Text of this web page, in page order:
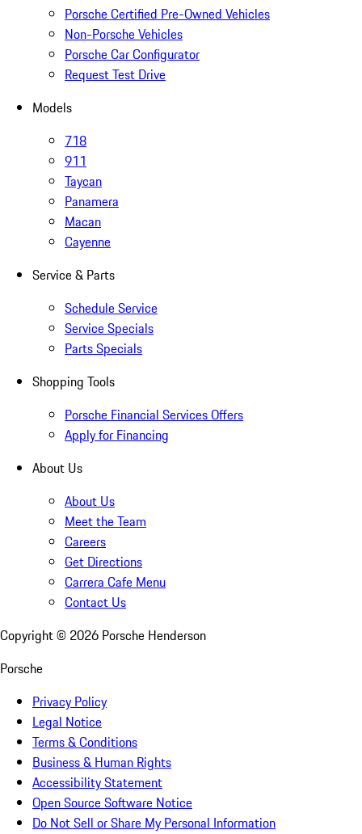
Porsche Certified Pre-Owned Vehicles
Non-Porsche Vehicles
Porsche Car Configurator
Request Test Drive
Models
718
911
Taycan
Panamera
Macan
Cayenne
Service & Parts
Schedule Service
Service Specials
Parts Specials
Shopping Tools
Porsche Financial Services Offers
Apply for Financing
About Us
About Us
Meet the Team
Careers
Get Directions
Carrera Cafe Menu
Contact Us
Copyright © 2026 Porsche Henderson
Porsche
Privacy Policy
Legal Notice
Terms & Conditions
Business & Human Rights
Accessibility Statement
Open Source Software Notice
Do Not Sell or Share My Personal Information